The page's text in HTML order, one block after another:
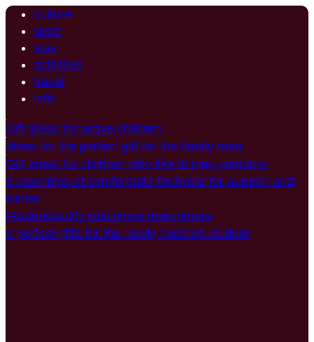
culture
taste
stay
activities
travel
info
Gift ideas for active children
Ideas for the perfect gift for the family man
Gift ideas for children who like to play outdoors
3 examples of comfortable footwear for autumn and
winter
Fredericia city welcomes newcomers
3 perfect gifts for the newly hatched student